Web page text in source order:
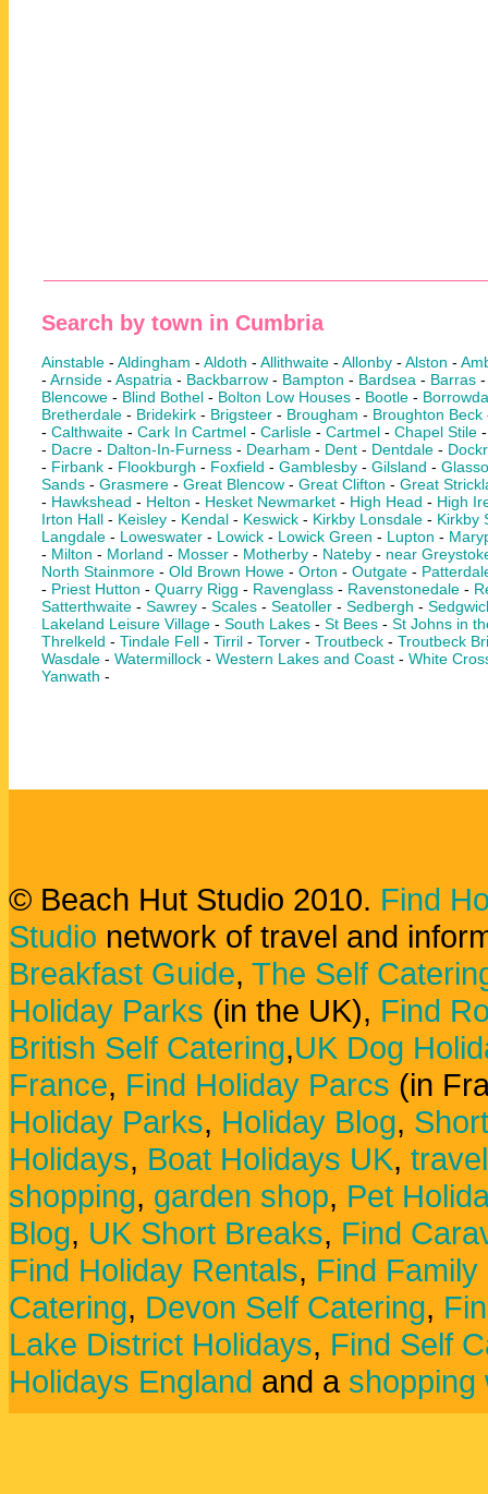
Search by town in Cumbria
Ainstable - Aldingham - Aldoth - Allithwaite - Allonby - Alston -
- Arnside - Aspatria - Backbarrow - Bampton - Bardsea - Barras
Blencowe - Blind Bothel - Bolton Low Houses - Bootle -
Bretherdale - Bridekirk - Brigsteer - Brougham - Broughton Beck
- Calthwaite - Cark In Cartmel - Carlisle - Cartmel - Chapel Stile
- Dacre - Dalton-In-Furness - Dearham - Dent - Dentdale -
- Firbank - Flookburgh - Foxfield - Gamblesby - Gilsland -
Sands - Grasmere - Great Blencow - Great Clifton - Great
- Hawkshead - Helton - Hesket Newmarket - High Head - High
Irton Hall - Keisley - Kendal - Keswick - Kirkby Lonsdale - Kirkby
Langdale - Loweswater - Lowick - Lowick Green - Lupton -
- Milton - Morland - Mosser - Motherby - Nateby - near
North Stainmore - Old Brown Howe - Orton - Outgate -
- Priest Hutton - Quarry Rigg - Ravenglass - Ravenstonedale -
Satterthwaite - Sawrey - Scales - Seatoller - Sedbergh -
Lakeland Leisure Village - South Lakes - St Bees - St Johns in
Threlkeld - Tindale Fell - Tirril - Torver - Troutbeck - Troutbeck
Wasdale - Watermillock - Western Lakes and Coast - White
Yanwath -
© Beach Hut Studio 2010. Find
Studio network of travel and
Breakfast Guide, The Self
Holiday Parks (in the UK), Find
British Self Catering,UK Dog
France, Find Holiday Parcs (in
Holiday Parks, Holiday Blog,
Holidays, Boat Holidays UK,
shopping, garden shop, Pet
Blog, UK Short Breaks, Find
Find Holiday Rentals, Find
Catering, Devon Self Catering,
Lake District Holidays, Find Self
Holidays England and a shopping